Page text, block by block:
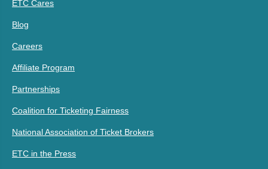
ETC Cares
Blog
Careers
Affiliate Program
Partnerships
Coalition for Ticketing Fairness
National Association of Ticket Brokers
ETC in the Press